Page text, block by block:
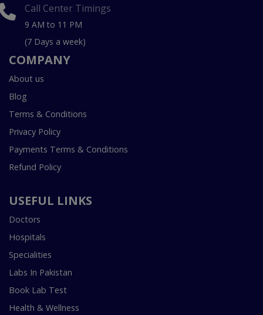
Call Center Timings
9 AM to 11 PM
(7 Days a week)
COMPANY
About us
Blog
Terms & Conditions
Privacy Policy
Payments Terms & Conditions
Refund Policy
USEFUL LINKS
Doctors
Hospitals
Specialities
Labs In Pakistan
Book Lab Test
Health & Wellness